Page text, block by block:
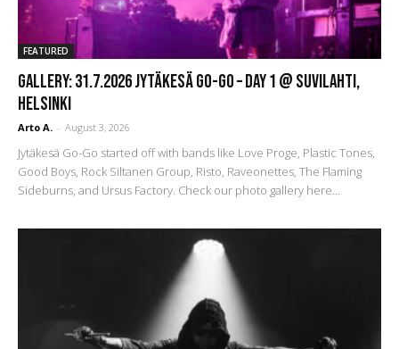
FEATURED
GALLERY: 31.7.2026 Jytäkesä Go-Go – DAY 1 @ Suvilahti,
Helsinki
Arto A. - August 3, 2026
Jytäkesä Go-Go started off with bands like Love Proge, Plastic Tones,
Good Boys, Rock Siltanen Group, Risto, Raveonettes, The Flaming
Sideburns, and Ursus Factory. Check our photo gallery here...